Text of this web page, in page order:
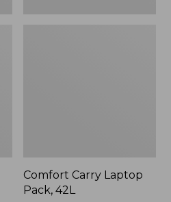
Comfort Carry Laptop
Pack, 42L